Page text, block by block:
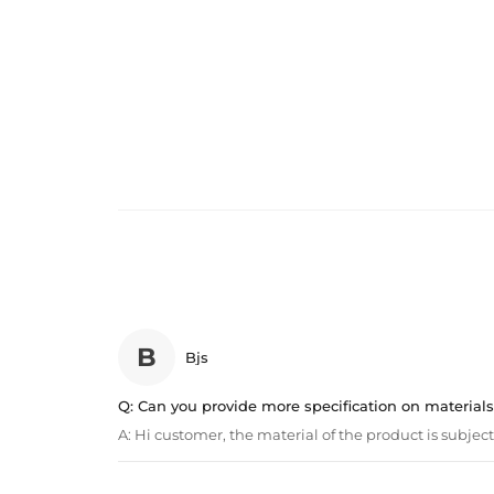
B Bjs
Q: Can you provide more specification on
A: Hi customer, the material of the product is